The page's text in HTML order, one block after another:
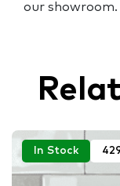
our showroom.
In Stock